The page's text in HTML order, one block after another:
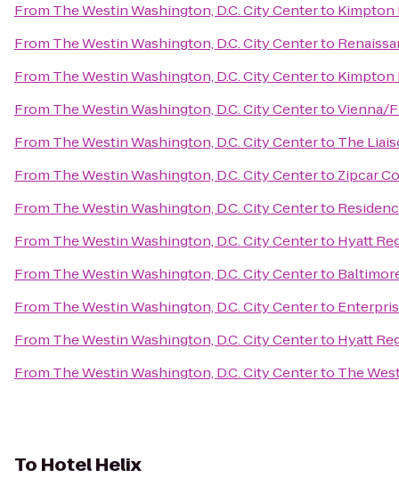
From The Westin Washington, D.C. City Centerto Kimpton
From The Westin Washington, D.C. City Centerto
From The Westin Washington, D.C. City Centerto Kimpton
From The Westin Washington, D.C. City CentertoVienna/
From The Westin Washington, D.C. City Centerto The
From The Westin Washington, D.C. City Centerto Zipcar
From The Westin Washington, D.C. City Centerto
From The Westin Washington, D.C. City Centerto Hyatt
From The Westin Washington, D.C. City Centerto
From The Westin Washington, D.C. City Centerto
From The Westin Washington, D.C. City Centerto Hyatt
From The Westin Washington, D.C. City Centerto The
To Hotel Helix